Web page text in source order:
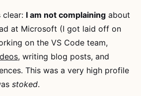
clear: I am not complaining about
at Microsoft (I got laid off on
on the VS Code team,
, writing blog posts, and
This was a very high profile
stoked.